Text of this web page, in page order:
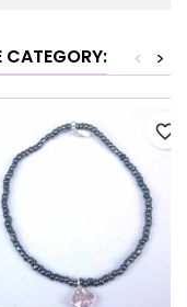
CATEGORY: >
<
favorite_border